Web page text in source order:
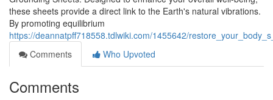
these sheets provide a direct link to the Earth's natural vibrations.
By promoting equilibrium
https://deannatpff718558.tdlwiki.com/1455642/
Comments
Who Upvoted
Comments